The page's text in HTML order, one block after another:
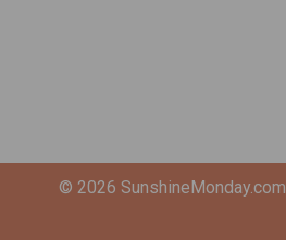
© 2026 SunshineMonday.com